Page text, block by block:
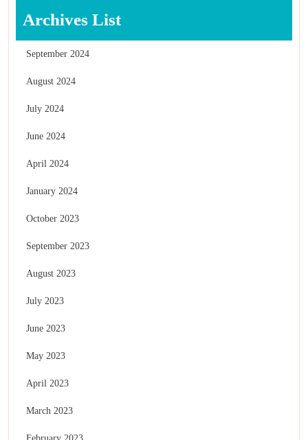
Archives List
September 2024
August 2024
July 2024
June 2024
April 2024
January 2024
October 2023
September 2023
August 2023
July 2023
June 2023
May 2023
April 2023
March 2023